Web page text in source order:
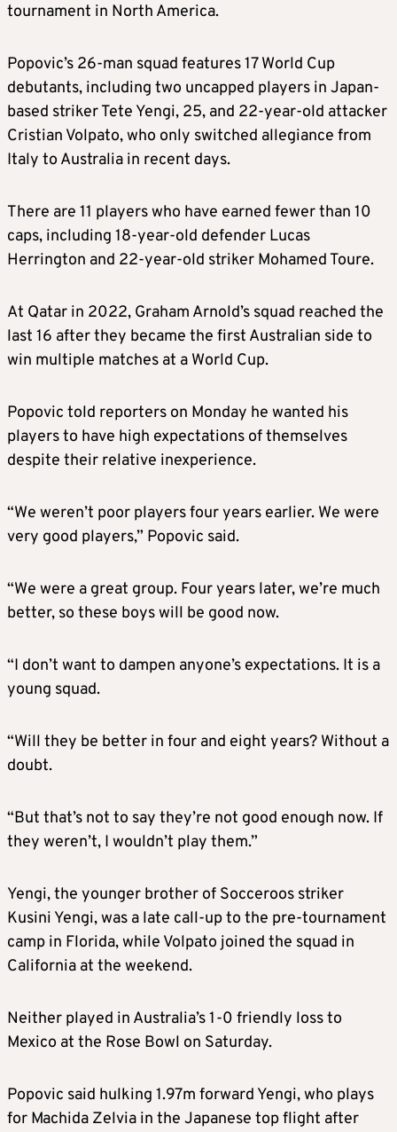
tournament in North America.
Popovic’s 26-man squad features 17 World Cup
debutants, including two uncapped players in Japan-
based striker Tete Yengi, 25, and 22-year-old attacker
Cristian Volpato, who only switched allegiance from
Italy to Australia in recent days.
There are 11 players who have earned fewer than 10
caps, including 18-year-old defender Lucas
Herrington and 22-year-old striker Mohamed Toure.
At Qatar in 2022, Graham Arnold’s squad reached the
last 16 after they became the first Australian side to
win multiple matches at a World Cup.
Popovic told reporters on Monday he wanted his
players to have high expectations of themselves
despite their relative inexperience.
“We weren’t poor players four years earlier. We were
very good players,” Popovic said.
“We were a great group. Four years later, we’re much
better, so these boys will be good now.
“I don’t want to dampen anyone’s expectations. It is a
young squad.
“Will they be better in four and eight years? Without a
doubt.
“But that’s not to say they’re not good enough now. If
they weren’t, I wouldn’t play them.”
Yengi, the younger brother of Socceroos striker
Kusini Yengi, was a late call-up to the pre-tournament
camp in Florida, while Volpato joined the squad in
California at the weekend.
Neither played in Australia’s 1-0 friendly loss to
Mexico at the Rose Bowl on Saturday.
Popovic said hulking 1.97m forward Yengi, who plays
for Machida Zelvia in the Japanese top flight after